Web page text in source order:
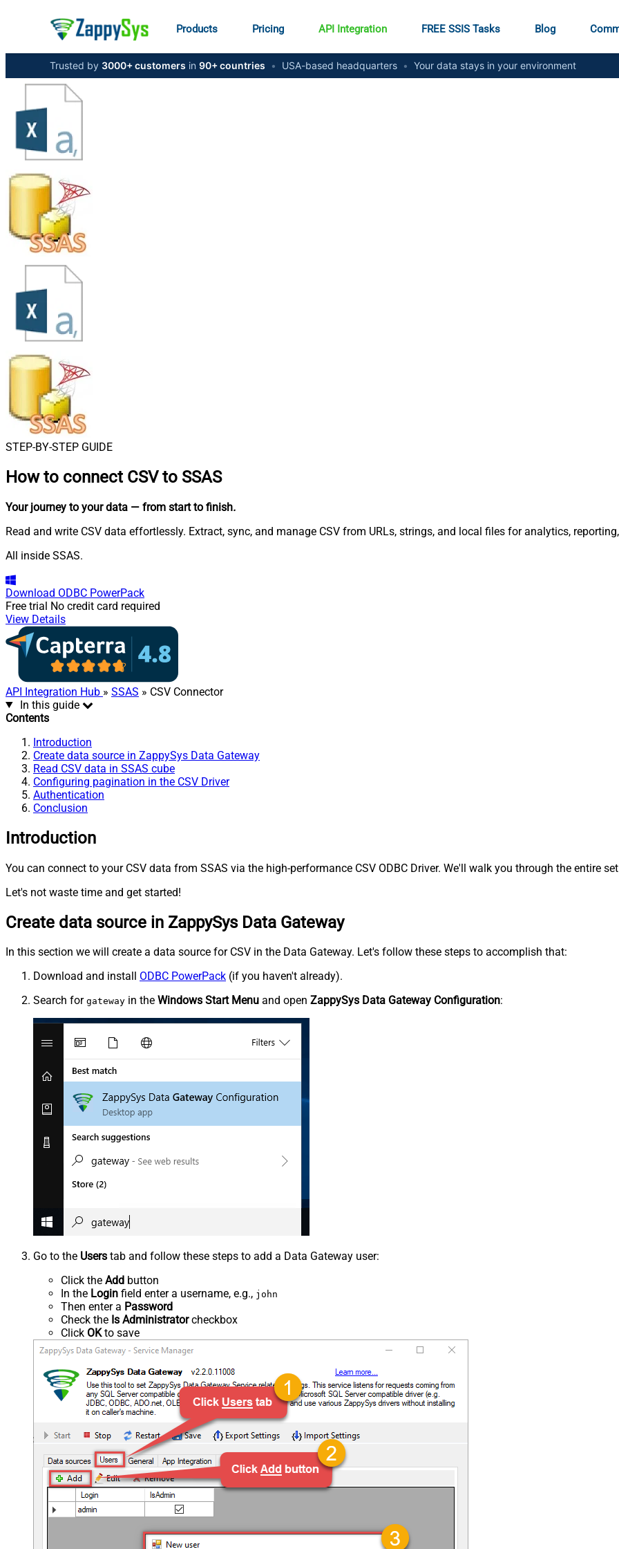
Products Pricing API Integration FREE SSIS Tasks Blog
Trusted by 3000+ customers in 90+ countries • USA-based headquarters • Your data stays in your environment
STEP-BY-STEP GUIDE
How to connect CSV to SSAS
Your journey to your data — from start to finish.
Read and write CSV data effortlessly. Extract, sync, and manage CSV from URLs, strings, and local files for analytics,
All inside SSAS.
Download ODBC PowerPack
Free trial No credit card required
View Details
API Integration Hub » SSAS » CSV Connector
In this guide
Contents
Introduction
Create data source in ZappySys Data Gateway
Read CSV data in SSAS cube
Configuring pagination in the CSV Driver
Authentication
Conclusion
Introduction
You can connect to your CSV data from SSAS via the high-performance CSV ODBC Driver. We'll walk you through the entire
Let's not waste time and get started!
Create data source in ZappySys Data Gateway
In this section we will create a data source for CSV in the Data Gateway. Let's follow these steps to accomplish that:
Download and install ODBC PowerPack (if you haven't already).
Search for gateway in the Windows Start Menu and open ZappySys Data Gateway Configuration:
Go to the Users tab and follow these steps to add a Data Gateway user:
Click the Add button
In the Login field enter a username, e.g., john
Then enter a Password
Check the Is Administratorcheckbox
Click OKto save